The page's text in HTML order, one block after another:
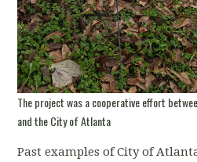
The project was a cooperative effort
and the City of Atlanta
Past examples of City of